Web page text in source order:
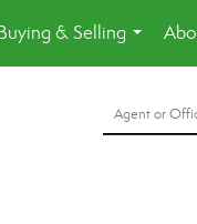
& Selling
...